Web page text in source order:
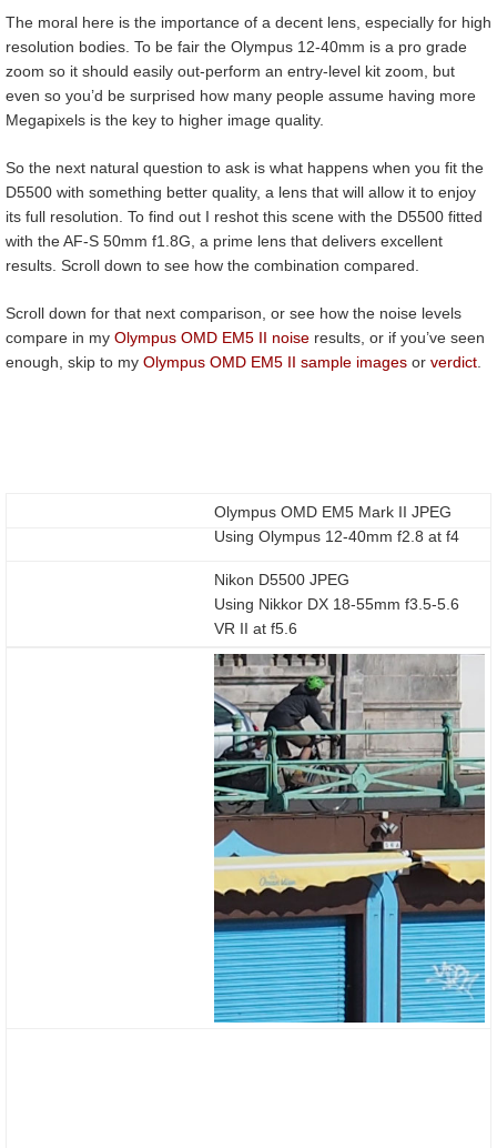
The moral here is the importance of a decent lens, especially for high
resolution bodies. To be fair the Olympus 12-40mm is a pro grade
zoom so it should easily out-perform an entry-level kit zoom, but
even so you’d be surprised how many people assume having more
Megapixels is the key to higher image quality.
So the next natural question to ask is what happens when you fit the
D5500 with something better quality, a lens that will allow it to enjoy
its full resolution. To find out I reshot this scene with the D5500 fitted
with the AF-S 50mm f1.8G, a prime lens that delivers excellent
results. Scroll down to see how the combination compared.
Scroll down for that next comparison, or see how the noise levels
compare in my Olympus OMD EM5 II noise results, or if you’ve seen
enough, skip to my Olympus OMD EM5 II sample images or verdict
Olympus OMD EM5 Mark II JPEG
Using Olympus 12-40mm f2.8 at f4
Nikon D5500 JPEG
Using Nikkor DX 18-55mm f3.5-5.6
VR II at f5.6